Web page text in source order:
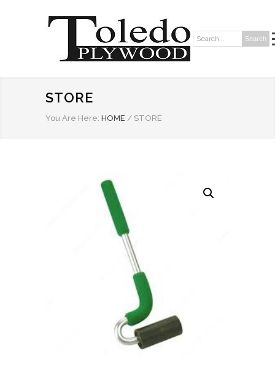
Search: Search
STORE
You Are Here: HOME / STORE